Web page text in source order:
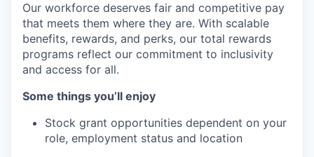
Our workforce deserves fair and competitive pay
that meets them where they are. With scalable
benefits, rewards, and perks, our total rewards
programs reflect our commitment to inclusivity
and access for all.
Some things you’ll enjoy
Stock grant opportunities dependent on your
role, employment status and location